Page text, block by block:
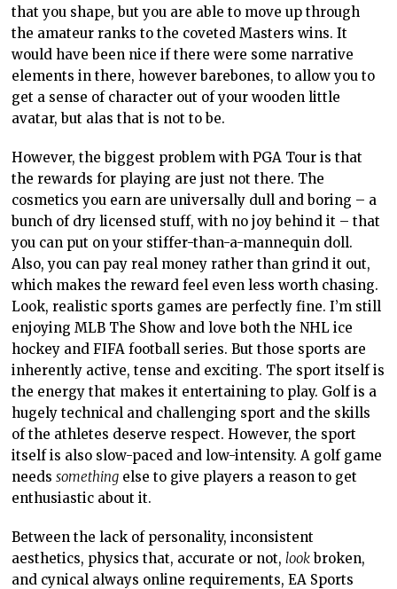
that you shape, but you are able to move up through
the amateur ranks to the coveted Masters wins. It
would have been nice if there were some narrative
elements in there, howeverbarebones, to allowyou to
get a sense of character out of your woodenlittle
avatar, but alas that is not to be.
However, the biggest problemwith PGA Tour is that
the rewards for playing are just not there. The
cosmetics you earn are universally dull and boring – a
bunch of dry licensed stuff, with no joy behind it – that
you can put on your stiffer-than-a-mannequin doll.
Also, you can pay real money rather than grind it out,
which makes the reward feel even less worth chasing.
Look, realistic sports games are perfectly fine. I’m still
enjoying MLB The Show and love both the NHL ice
hockey and FIFA football series. But those sports are
inherently active, tense and exciting. The sport itself is
the energy that makes it entertaining to play. Golf is a
hugely technical and challenging sport and the skills
of the athletes deserve respect. However, the sport
itself is also slow-paced and low-intensity. A golf game
needssomething else to give players a reason to get
enthusiastic about it.
Between the lack of personality, inconsistent
aesthetics, physics that, accurate or not,lookbroken,
and cynical always online requirements, EA Sports